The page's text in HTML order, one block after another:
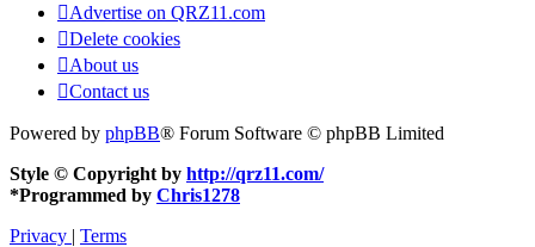
Advertise on QRZ11.com
Delete cookies
About us
Contact us
Powered by phpBB® Forum Software © phpBB Limited
Style © Copyright by http://qrz11.com/
*Programmed by Chris1278
Privacy | Terms